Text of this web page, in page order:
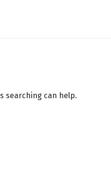
searching can help.